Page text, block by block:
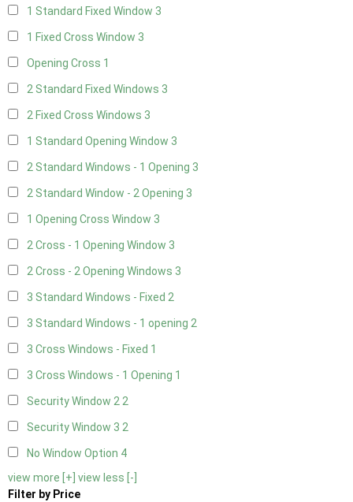
1 Standard Fixed Window 3
1 Fixed Cross Window 3
Opening Cross 1
2 Standard Fixed Windows 3
2 Fixed Cross Windows 3
1 Standard Opening Window 3
2 Standard Windows - 1 Opening 3
2 Standard Window - 2 Opening 3
1 Opening Cross Window 3
2 Cross - 1 Opening Window 3
2 Cross - 2 Opening Windows 3
3 Standard Windows - Fixed 2
3 Standard Windows - 1 opening 2
3 Cross Windows - Fixed 1
3 Cross Windows - 1 Opening 1
Security Window 22
Security Window 3 2
No Window Option 4
view more [+] view less [-]
Filter by Price